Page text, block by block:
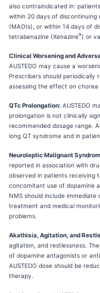
also contraindicated in:
within 20 days of discontinuing
(MAOIs), or within 14 days of
tetrabenazine (Xenazine®) or
Clinical Worsening and
AUSTEDO may cause a
Prescribers should periodically
assessing the effect on chorea
QTc Prolongation: AUSTEDO
prolongation is not clinically
recommended dosage range.
long QT syndrome and in
Neuroleptic Malignant
reported in association with
observed in patients receiving
concomitant use of dopamine
NMS should include immediate
treatment and medical
problems.
Akathisia, Agitation, and
agitation, and restlessness.
of dopamine antagonists or
AUSTEDO dose should be
therapy.